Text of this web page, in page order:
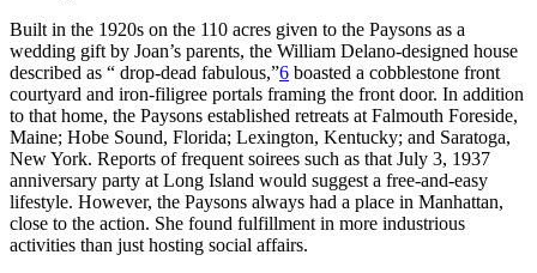
Built in the 1920s on the 110 acres given to the Paysons as a
wedding gift by Joan’s parents, the William Delano-designed house
described as “ drop-dead fabulous,”6 boasted a cobblestone front
courtyard and iron-filigree portals framing the front door. In addition
to that home, the Paysons established retreats at Falmouth Foreside,
Maine; Hobe Sound, Florida; Lexington, Kentucky; and Saratoga,
New York. Reports of frequent soirees such as that July 3, 1937
anniversary party at Long Island would suggest a free-and-easy
lifestyle. However, the Paysons always had a place in Manhattan,
close to the action. She found fulfillment in more industrious
activities than just hosting social affairs.